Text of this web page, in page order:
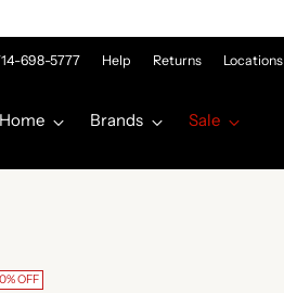
698-5777 Help Returns Locations
Home Brands Sale
OFF